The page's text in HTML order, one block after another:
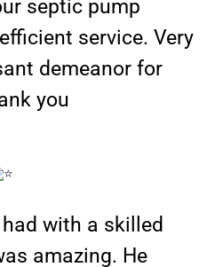
septic pump
service. Very
demeanor for
you
with a skilled
amazing. He